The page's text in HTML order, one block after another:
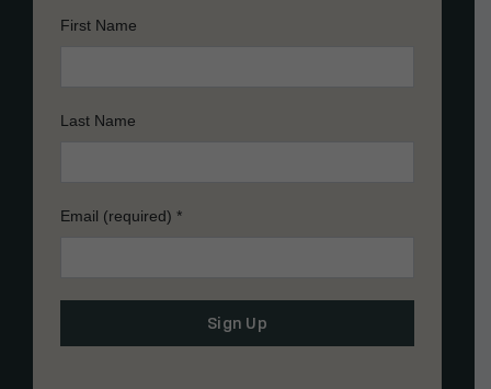
First Name
Last Name
Email (required) *